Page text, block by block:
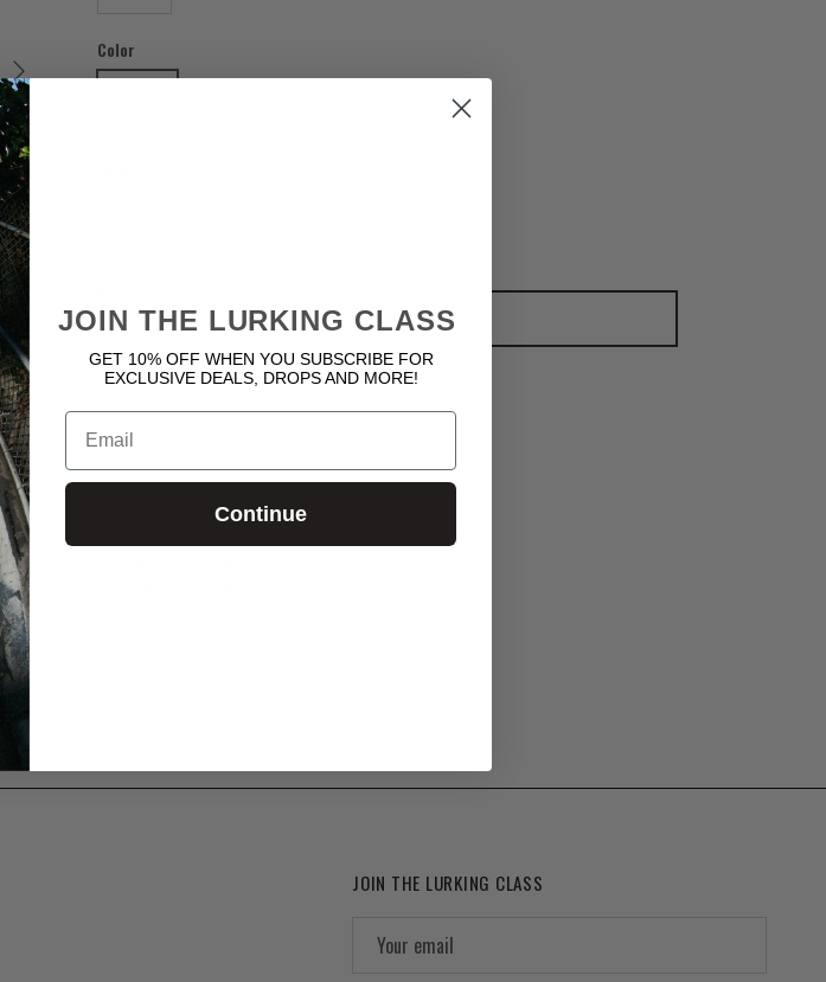
Next
Color
ADD TO CART
JOIN THE LURKING CLASS
JOIN THE LURKING CLASS
GET 10% OFF WHEN YOU SUBSCRIBE FOR
EXCLUSIVE DEALS, DROPS AND MORE!
Email
Continue